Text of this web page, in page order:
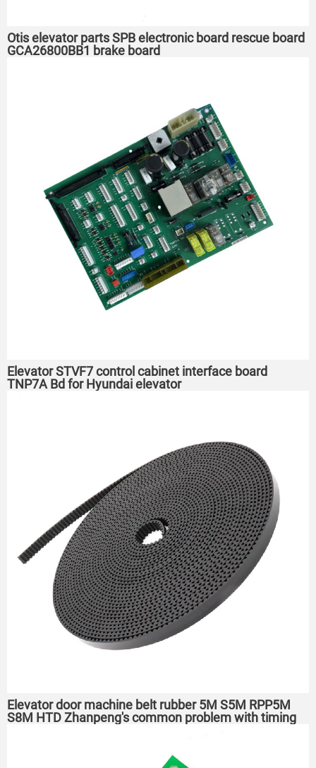
Otis elevator parts SPB electronic board rescue board
GCA26800BB1 brake board
Elevator STVF7 control cabinet interface board
TNP7A Bd for Hyundai elevator
Elevator door machine belt rubber 5M S5M RPP5M
S8M HTD Zhanpeng's common problem with timing